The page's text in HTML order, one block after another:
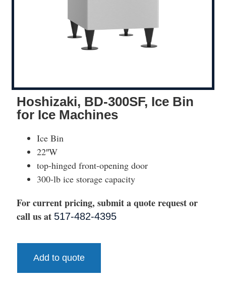
Hoshizaki, BD-300SF, Ice Bin
for Ice Machines
Ice Bin
22″W
top-hinged front-opening door
300-lb ice storage capacity
For current pricing, submit a quote request or
call us at 517-482-4395
Add to quote